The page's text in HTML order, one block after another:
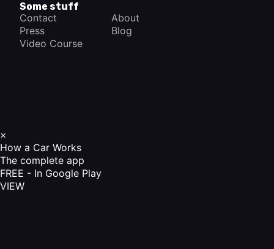
Some stuff
Contact
About
Press
Blog
Video Course
×
How a Car Works
The complete app
FREE - In Google Play
VIEW